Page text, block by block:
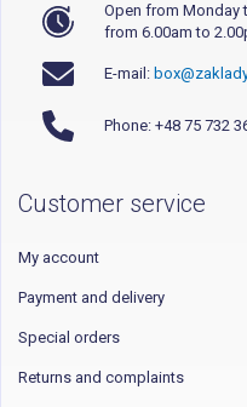
Open from Monday
from 6.00am to
E-mail:
Phone: +48 75 732
Customer service
My account
Payment and delivery
Special orders
Returns and complaints